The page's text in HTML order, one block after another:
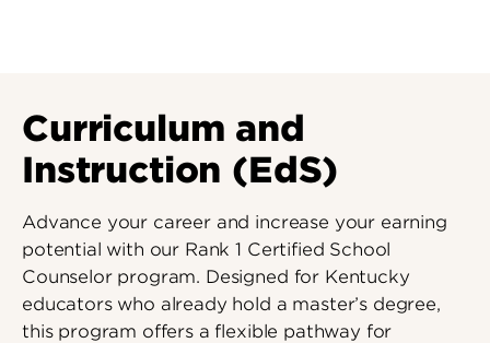
Curriculum and
Instruction (EdS)
Advance your career and increase your earning
potential with our Rank 1 Certified School
Counselor program. Designed for Kentucky
educators who already hold a master’s degree,
this program offers a flexible pathway for